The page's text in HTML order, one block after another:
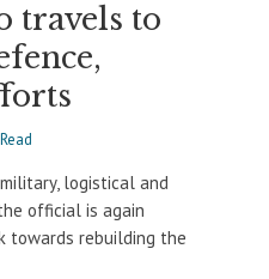
travels to
logistical and
official is again
towards rebuilding the